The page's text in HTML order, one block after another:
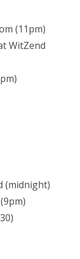
(11pm)
WitZend
(midnight)